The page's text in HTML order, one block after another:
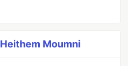
Heithem Moumni